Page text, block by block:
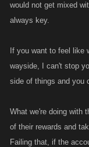
would not get mixed
always key.
If you want to feel like
wayside, I can't stop
side of things and you
What we're doing with
of their rewards and
Failing that, if the